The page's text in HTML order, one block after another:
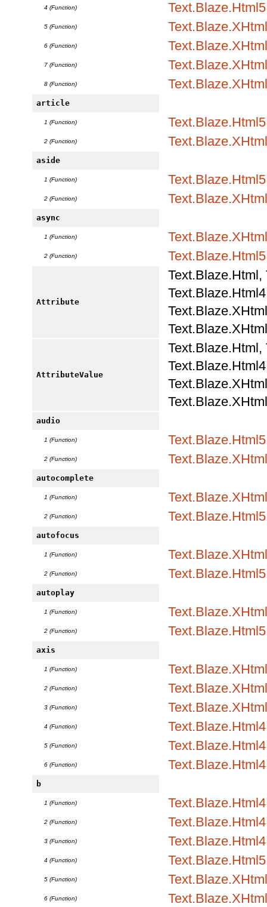
4 (Function) Text.Blaze.Html5
5 (Function)
6 (Function)
7 (Function)
8 (Function)
article
1 (Function) Text.Blaze.Html5
2 (Function)
aside
1 (Function) Text.Blaze.Html5
2 (Function)
async
1 (Function)
2 (Function)
Attribute
AttributeValue
audio
1 (Function) Text.Blaze.Html5
2 (Function)
autocomplete
1 (Function)
2 (Function)
autofocus
1 (Function)
2 (Function)
autoplay
1 (Function)
2 (Function)
axis
1 (Function)
2 (Function)
3 (Function)
4 (Function)
5 (Function)
6 (Function)
b
1 (Function)
2 (Function)
3 (Function)
4 (Function) Text.Blaze.Html5
5 (Function)
6 (Function)